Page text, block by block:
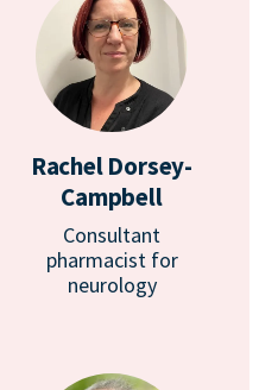
Rachel Dorsey-
Campbell
Consultant
pharmacist for
neurology